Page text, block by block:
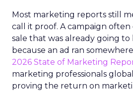
Most marketing reports still
call it proof. A campaign
sale that was already going to
because an ad ran
2026 State of Marketing
marketing professionals
proving the return on